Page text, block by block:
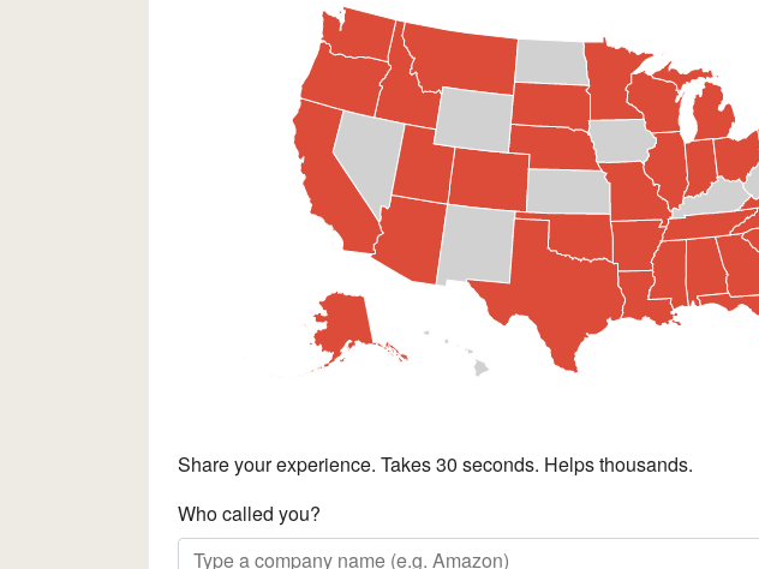
Share your experience. Takes 30 seconds. Helps thousands.
Who called you?